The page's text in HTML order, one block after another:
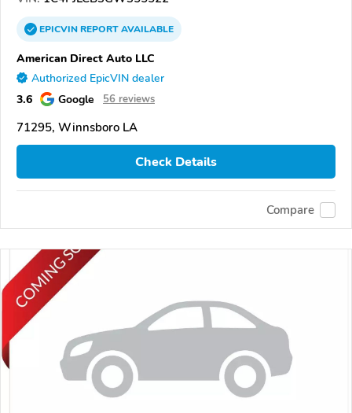
EPICVINREPORTAVAILABLE
American Direct Auto LLC
Authorized EpicVIN dealer
3.6 Google 56 reviews
71295, Winnsboro LA
Check Details
Compare